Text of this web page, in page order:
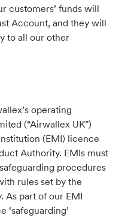
customers’ funds will
Account, and they will
to all our other
operating
(“Airwallex UK”)
(EMI) licence
Authority. EMIs must
procedures
rules set by the
As part of our EMI
‘safeguarding’